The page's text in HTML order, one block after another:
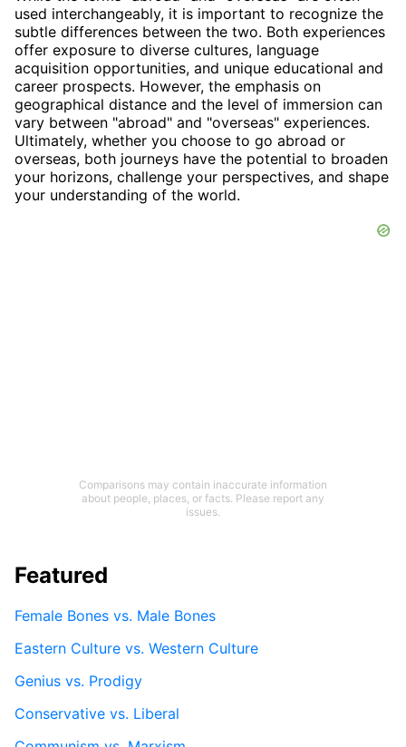
used interchangeably, it is important to recognize the
subtle differences between the two. Both experiences
offer exposure to diverse cultures, language
acquisition opportunities, and unique educational and
career prospects. However, the emphasis on
geographical distance and the level of immersion can
vary between "abroad" and "overseas" experiences.
Ultimately, whether you choose to go abroad or
overseas, both journeys have the potential to broaden
your horizons, challenge your perspectives, and shape
your understanding of the world.
Comparisons may contain inaccurate information
about people, places, or facts. Please report any
issues.
Featured
Female Bones vs. Male Bones
Eastern Culture vs. Western Culture
Genius vs. Prodigy
Conservative vs. Liberal